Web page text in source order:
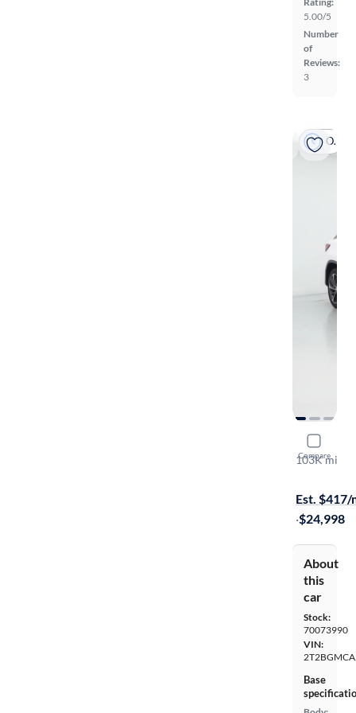
5.00/5
Number
of
Reviews:
3
On hold
Compare
2017
103K mi
Est. $417/
·$24,998
About
this
car
Stock:
70073990
VIN:
Base